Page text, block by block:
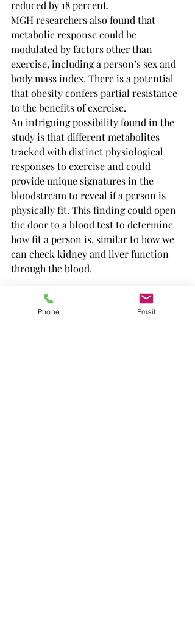
reduced by 18 percent.
MGH researchers also found that
metabolic response could be
modulated by factors other than
exercise, including a person’s sex and
body mass index. There is a potential
that obesity confers partial resistance
to the benefits of exercise.
An intriguing possibility found in the
study is that different metabolites
tracked with distinct physiological
responses to exercise and could
provide unique signatures in the
bloodstream to reveal if a person is
physically fit. This finding could open
the door to a blood test to determine
how fit a person is, similar to how we
can check kidney and liver function
through the blood.
Phone Email